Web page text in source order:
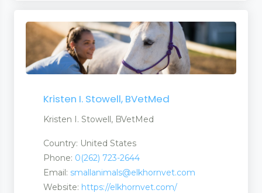
Kristen I. Stowell, BVetMed
Kristen I. Stowell, BVetMed
Country: United States
Phone: 0(262) 723-2644
Email: smallanimals@elkhornvet.com
Website: https://elkhornvet.com/